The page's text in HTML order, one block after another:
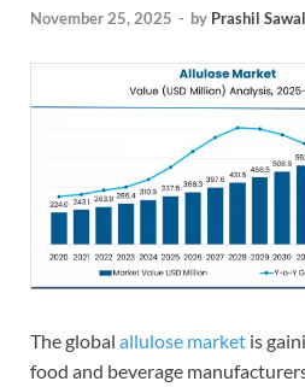
November 25, 2025 - by Prashil
The global allulose market is
food and beverage